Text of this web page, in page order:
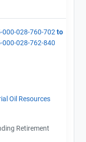
000-028-760-702 to
000-028-762-840
Oil Resources
Retirement